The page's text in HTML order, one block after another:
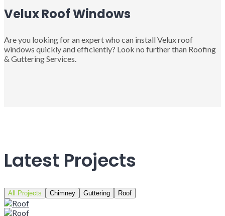
Velux Roof Windows
Are you looking for an expert who can install Velux roof
windows quickly and efficiently? Look no further than Roofing
& Guttering Services.
Latest Projects
All Projects Chimney Guttering Roof